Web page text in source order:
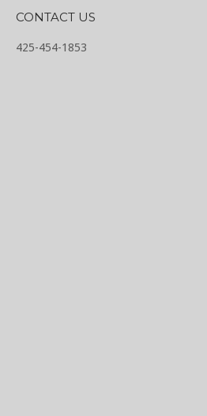
CONTACT US
425-454-1853